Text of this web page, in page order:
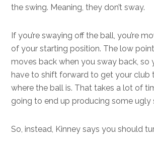
the swing. Meaning, they don’t sway.
If you’re swaying off the ball, you’re
of your starting position. The low
moves back when you sway back, so
have to shift forward to get your
where the ball is. That takes a lot of
going to end up producing some ugly
So, instead, Kinney says you should